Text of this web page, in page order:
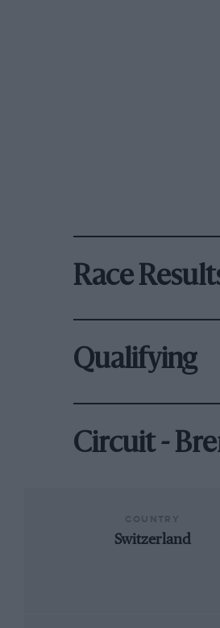
Race
Qualifying
Circuit -
Switzerland